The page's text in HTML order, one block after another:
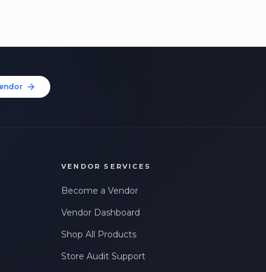
VENDOR SERVICES
Become a Vendor
Vendor Dashboard
Shop All Products
Store Audit Support